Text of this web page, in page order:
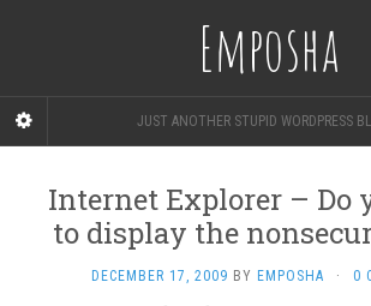
Emposha
JUST ANOTHER STUPID WORDPRESS
Internet Explorer – Do
to display the
DECEMBER 17, 2009 BY EMPOSHA · 0